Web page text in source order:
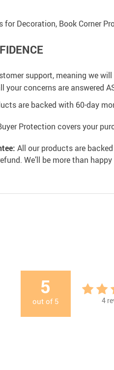
for Decoration, Book Corner
support, meaning we
your concerns are answered
are backed with 60-day
Protection covers your
All our products are
We’ll be more than
5
out of 5 4